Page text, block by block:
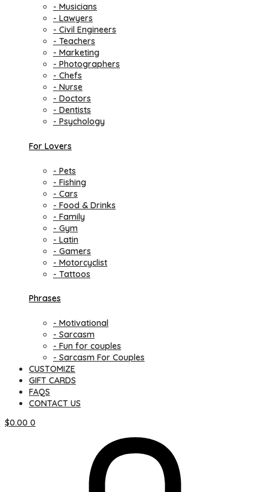
- Musicians
- Lawyers
- Civil Engineers
- Teachers
- Marketing
- Photographers
- Chefs
- Nurse
- Doctors
- Dentists
- Psychology
For Lovers
- Pets
- Fishing
- Cars
- Food & Drinks
- Family
- Gym
- Latin
- Gamers
- Motorcyclist
- Tattoos
Phrases
- Motivational
- Sarcasm
- Fun for couples
- Sarcasm For Couples
CUSTOMIZE
GIFT CARDS
FAQS
CONTACT US
$0.00 0